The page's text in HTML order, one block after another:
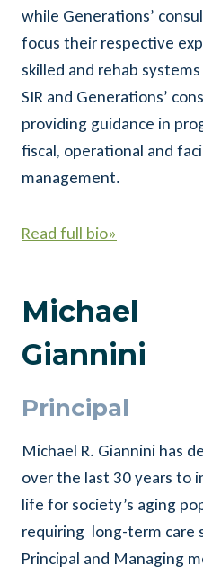
while Generations’
focus their respective
skilled and rehab
SIR and Generations’
providing guidance in
fiscal, operational and
management.
Read full bio»
Michael
Giannini
Principal
Michael R. Giannini has
over the last 30 years to
life for society’s aging
requiring long-term care
Principal and Managing